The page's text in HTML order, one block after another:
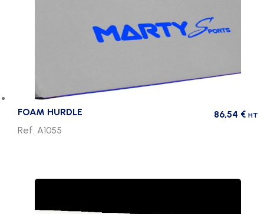
FOAM HURDLE 86,54 € HT
Ref. A1055